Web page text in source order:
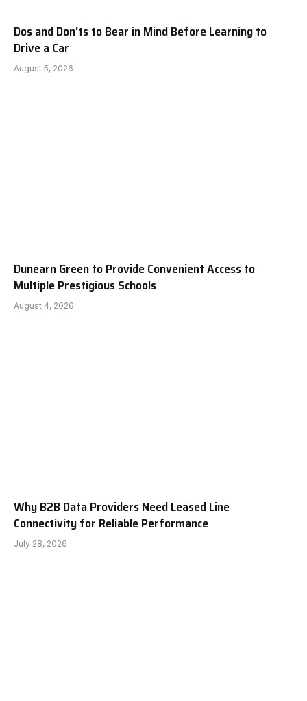
Dos and Don’ts to Bear in Mind Before Learning to
Drive a Car
August 5, 2026
Dunearn Green to Provide Convenient Access to
Multiple Prestigious Schools
August 4, 2026
Why B2B Data Providers Need Leased Line
Connectivity for Reliable Performance
July 28, 2026